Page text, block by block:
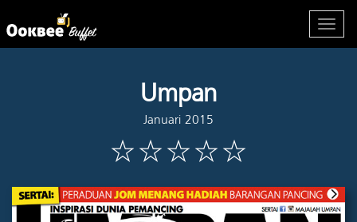
Umpan
Januari 2015